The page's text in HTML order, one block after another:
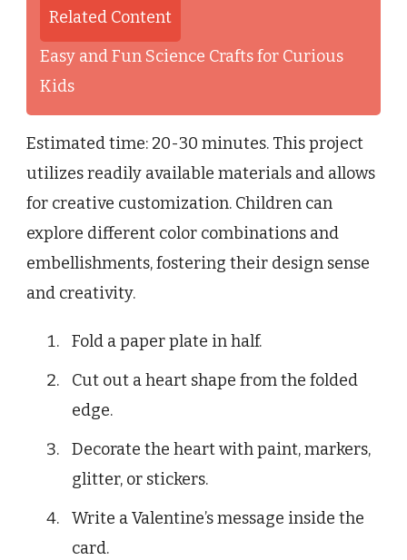
Related Content
Easy and Fun Science Crafts for Curious
Kids
Estimated time: 20-30 minutes. This project
utilizes readily available materials and allows
for creative customization. Children can
explore different color combinations and
embellishments, fostering their design sense
and creativity.
Fold a paper plate in half.
Cut out a heart shape from the folded
edge.
Decorate the heart with paint, markers,
glitter, or stickers.
Write a Valentine’s message inside the
card.